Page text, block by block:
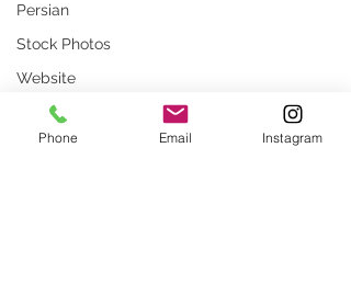
Persian
Stock Photos
Website
rustic wedding
Smug
Phone Email Instagram